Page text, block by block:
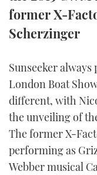
former X-
Scherzinger
Sunseeker
London Boat
different, with
the unveiling of
The former X-
performing as
Webber musical